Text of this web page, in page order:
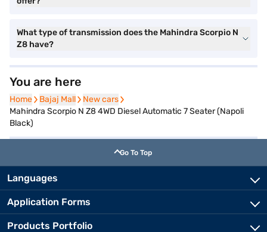
What type of transmission does the Mahindra Scorpio N
Z8 have?
You are here
Home
Home Bajaj Mall
Bajaj Mall New cars
New cars
Mahindra Scorpio N Z8 4WD Diesel Automatic 7 Seater (Napoli
Black)
Go To Top
Languages
Application Forms
Products Portfolio